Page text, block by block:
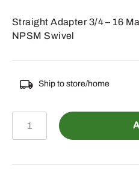
Straight Adapter 3/4 – 16
NPSM Swivel
Ship to store/home
690086
Male